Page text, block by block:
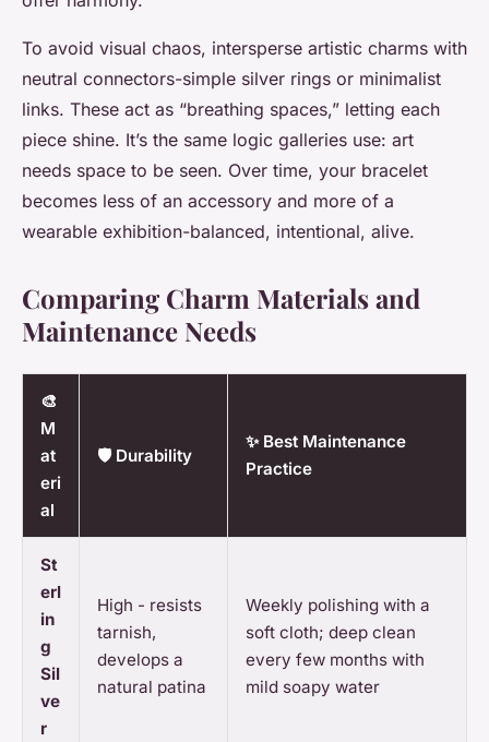
To avoid visual chaos, intersperse artistic charms with
neutral connectors-simple silver rings or minimalist
links. These act as “breathing spaces,” letting each
piece shine. It’s the same logic galleries use: art
needs space to be seen. Over time, your bracelet
becomes less of an accessory and more of a
wearable exhibition-balanced, intentional, alive.
Comparing Charm Materials and
Maintenance Needs
🎨
M
at
eri
al
🛡️ Durability
✨ Best Maintenance
Practice
St
erl
in
g
Sil
ve
r
High - resists
tarnish,
develops a
natural patina
Weekly polishing with a
soft cloth; deep clean
every few months with
mild soapy water